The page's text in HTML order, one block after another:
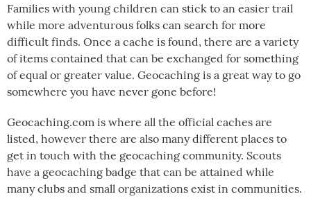
Families with young children can stick to an easier trail
while more adventurous folks can search for more
difficult finds. Once a cache is found, there are a variety
of items contained that can be exchanged for something
of equal or greater value. Geocaching is a great way to go
somewhere you have never gone before!
Geocaching.com is where all the official caches are
listed, however there are also many different places to
get in touch with the geocaching community. Scouts
have a geocaching badge that can be attained while
many clubs and small organizations exist in communities.